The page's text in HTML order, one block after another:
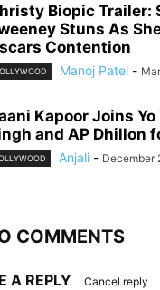
Biopic Trailer:
Stuns As
Contention
Manoj Patel -
Kapoor Joins Yo
and AP Dhillon
Anjali - December
COMMENTS
A REPLY Cancel reply